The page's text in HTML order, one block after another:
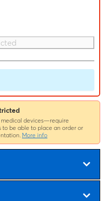
devices—require
be able to place an order or
More info